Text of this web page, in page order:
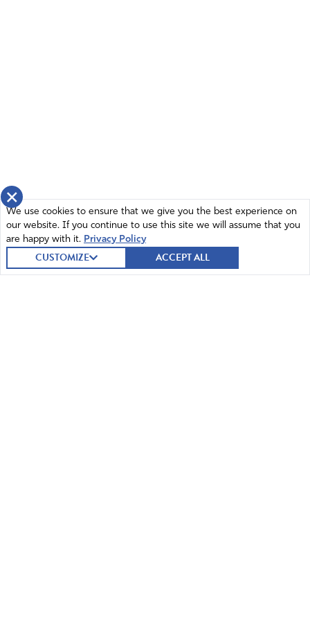
×
We use cookies to ensure that we give you the best experience on
our website. If you continue to use this site we will assume that you
are happy with it. Privacy Policy
CUSTOMIZE ACCEPT ALL